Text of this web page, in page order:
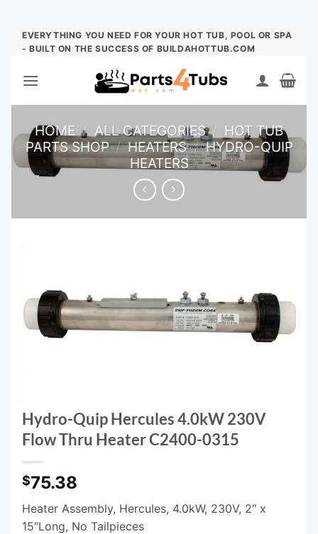
Skip
EVERYTHING YOU NEED FOR YOUR HOT TUB, POOL OR SPA
- BUILT ON THE SUCCESS OF BUILDAHOTTUB.COM
HOME / ALL CATEGORIES / HOT TUB
PARTS SHOP / HEATERS / HYDRO-QUIP
HEATERS
Hydro-Quip Hercules 4.0kW 230V
Flow Thru Heater C2400-0315
$75.38
Heater Assembly, Hercules, 4.0kW, 230V, 2″ x
15″Long, No Tailpieces